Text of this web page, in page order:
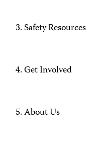
Safety Resources
Get Involved
About Us